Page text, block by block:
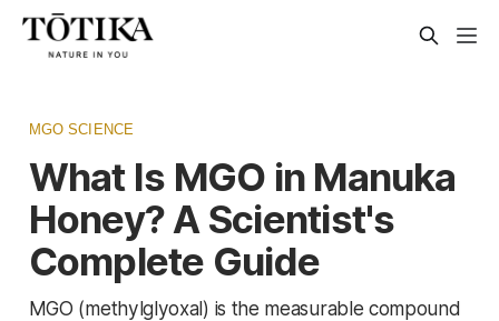
MGO SCIENCE
What Is MGO in Manuka
Honey? A Scientist's
Complete Guide
MGO (methylglyoxal) is the measurable compound